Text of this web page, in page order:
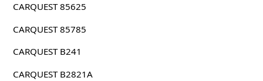
CARQUEST 85625
CARQUEST 85785
CARQUEST B241
CARQUEST B2821A